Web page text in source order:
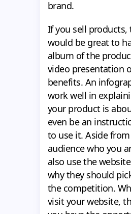
brand.
If you sell products,
would be great to
album of the
video presentation
benefits. An
work well in
your product is
even be an
to use it. Aside
audience who you
also use the
why they should
the competition.
visit your website,